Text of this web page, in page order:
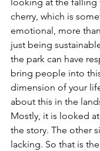
cherry, which is
emotional, more
just being
the park can have
bring people into
dimension of your
about this in the
Mostly, it is looked
the story. The other
lacking. So that is